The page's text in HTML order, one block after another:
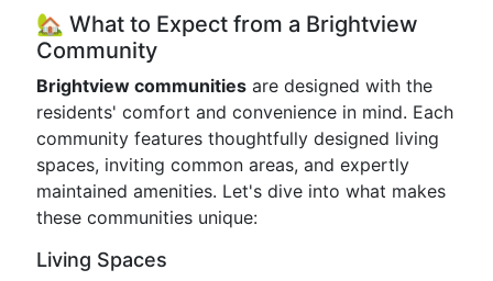
🏡 What to Expect from a Brightview
Community
Brightview communities are designed with the
residents' comfort and convenience in mind. Each
community features thoughtfully designed living
spaces, inviting common areas, and expertly
maintained amenities. Let's dive into what makes
these communities unique:
Living Spaces